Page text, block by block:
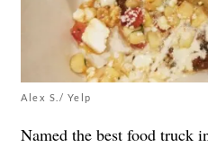
Alex S./ Yelp
Named the best food truck